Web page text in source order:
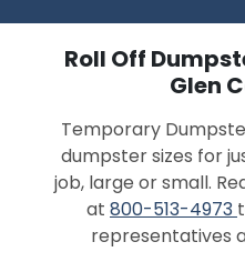
Roll Off
Glen
Temporary
dumpster sizes for
job, large or small.
at 800-513-4973
representatives